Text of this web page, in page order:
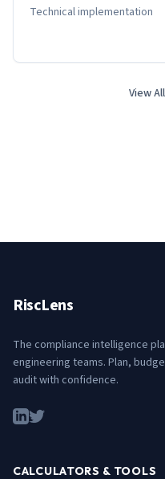
Technical implementation
View
RiscLens
The compliance intelligence
engineering teams. Plan,
audit with confidence.
CALCULATORS & TOOLS